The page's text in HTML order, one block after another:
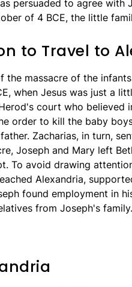
persuaded to agree with
of 4 BCE, the little
to Travel to
the massacre of the
when Jesus was just a
court who believed
order to kill the baby
Zacharias, in turn,
Joseph and Mary left
To avoid drawing
Alexandria,
found employment in
from Joseph's